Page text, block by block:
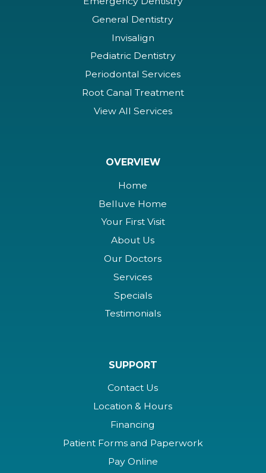
General Dentistry
Invisalign
Pediatric Dentistry
Periodontal Services
Root Canal Treatment
View All Services
OVERVIEW
Home
Belluve Home
Your First Visit
About Us
Our Doctors
Services
Specials
Testimonials
SUPPORT
Contact Us
Location & Hours
Financing
Patient Forms and Paperwork
Pay Online